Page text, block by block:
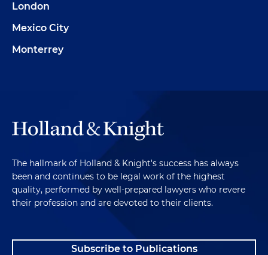
London
Mexico City
Monterrey
The hallmark of Holland & Knight's success has always
been and continues to be legal work of the highest
quality, performed by well-prepared lawyers who revere
their profession and are devoted to their clients.
Subscribe to Publications